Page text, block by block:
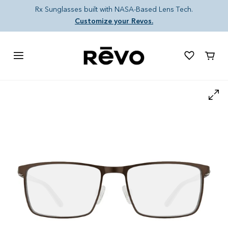
Skip to content
Rx Sunglasses built with NASA-Based Lens Tech.
Customize your Revos.
Cart